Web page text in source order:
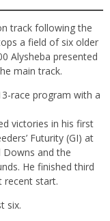
track following the
a field of six older
Alysheba presented
main track.
race program with a
victories in his first
Futurity (GI) at
Downs and the
He finished third
recent start.
six.